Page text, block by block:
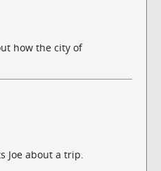
how the city of
Joe about a trip.